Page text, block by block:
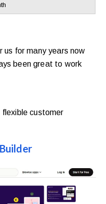
us for many years now
been great to work
flexible customer